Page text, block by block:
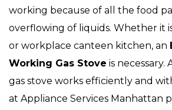
working because of all the food
overflowing of liquids. Whether it
or workplace canteen kitchen, an
Working Gas Stove is necessary.
gas stove works efficiently and
at Appliance Services Manhattan